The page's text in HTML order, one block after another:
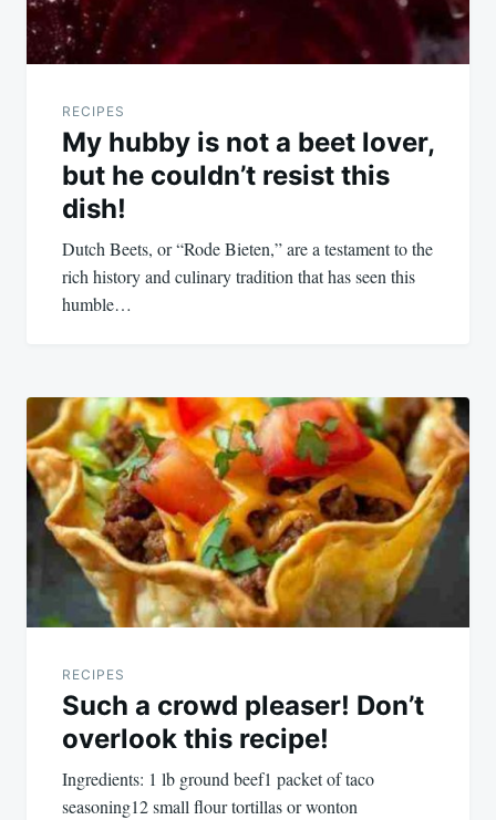
RECIPES
My hubby is not a beet lover,
but he couldn’t resist this
dish!
Dutch Beets, or “Rode Bieten,” are a testament to the
rich history and culinary tradition that has seen this
humble…
RECIPES
Such a crowd pleaser! Don’t
overlook this recipe!
Ingredients: 1 lb ground beef1 packet of taco
seasoning12 small flour tortillas or wonton